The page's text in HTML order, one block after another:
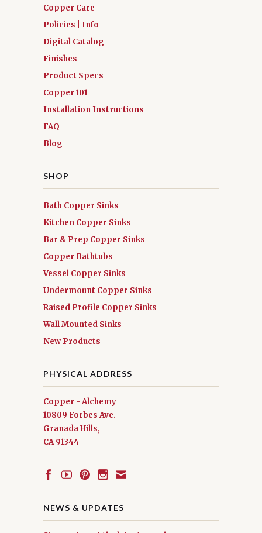
Copper Care
Policies | Info
Digital Catalog
Finishes
Product Specs
Copper 101
Installation Instructions
FAQ
Blog
SHOP
Bath Copper Sinks
Kitchen Copper Sinks
Bar & Prep Copper Sinks
Copper Bathtubs
Vessel Copper Sinks
Undermount Copper Sinks
Raised Profile Copper Sinks
Wall Mounted Sinks
New Products
PHYSICAL ADDRESS
Copper - Alchemy
10809 Forbes Ave.
Granada Hills,
CA 91344
NEWS & UPDATES